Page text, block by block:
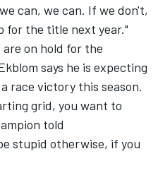
can, we can. If we don't,
for the title next year."
on hold for the
says he is expecting
race victory this season.
grid, you want to
told
stupid otherwise, if you